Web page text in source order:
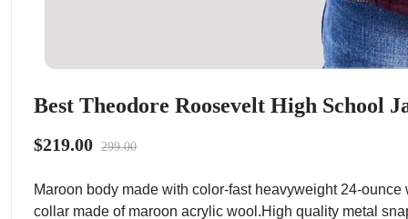
Best Theodore Roosevelt High School
$219.00 299.00
Maroon body made with color-fast heavyweight 24-
collar made of maroon acrylic wool.High quality metal